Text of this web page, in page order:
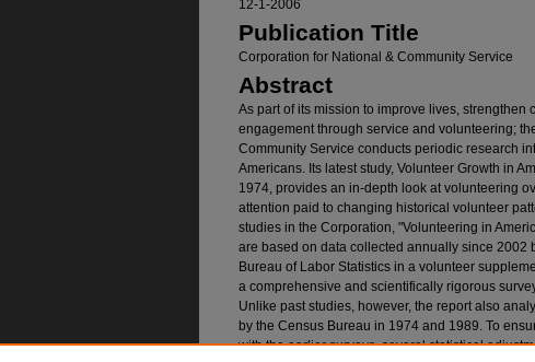
12-1-2006
Publication Title
Corporation for National & Community Service
Abstract
As part of its mission to improve lives, strengthen
engagement through service and volunteering;
Community Service conducts periodic research
Americans. Its latest study, Volunteer Growth in
1974, provides an in-depth look at volunteering
attention paid to changing historical volunteer
studies in the Corporation, "Volunteering in
are based on data collected annually since 2002
Bureau of Labor Statistics in a volunteer
a comprehensive and scientifically rigorous
Unlike past studies, however, the report also
by the Census Bureau in 1974 and 1989. To
with the earlier surveys, several statistical